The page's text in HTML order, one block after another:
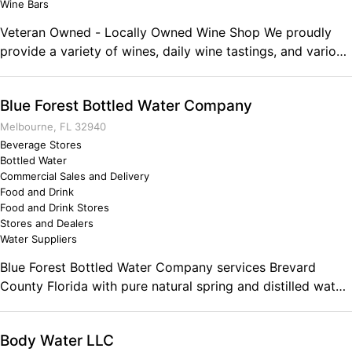
Wine Bars
Veteran Owned - Locally Owned Wine Shop We proudly
provide a variety of wines, daily wine tastings, and various
membership into various wine clubs. Comments on the
Military and Business Ownership I have served in the US
Army for 30 years and am preparing to retire to the
Clermont, Florida area. As a Sergeant Major, I was
fortunate to have worked in the US Senate and with
various Members of Congress for the final four years of
my career. Before that, I was a Command Sergeant Major
for two different training units where I developed the skills
and knowledge necessary to understand logistics, supply
and demand, and most importantly, people.
Blue Forest Bottled Water Company
Melbourne, FL 32940
Beverage Stores
Bottled Water
Commercial Sales and Delivery
Food and Drink
Food and Drink Stores
Stores and Dealers
Water Suppliers
Blue Forest Bottled Water Company services Brevard
County Florida with pure natural spring and distilled water.
no commitment requirements No fuel surcharges
Body Water LLC